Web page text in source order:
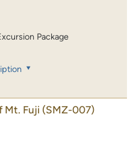
Package
Mt. Fuji (SMZ-007)